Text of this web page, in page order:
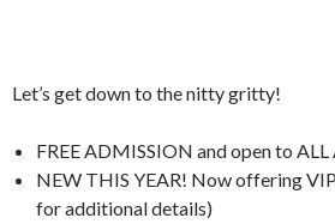
Let’s get down to the nitty gritty!
FREE ADMISSION and open to ALL
NEW THIS YEAR! Now offering
for additional details)